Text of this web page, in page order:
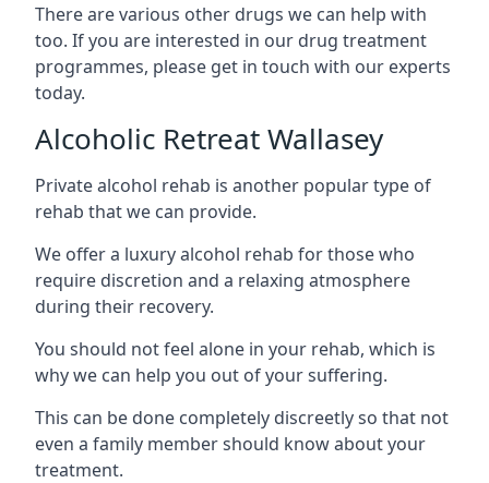
There are various other drugs we can help with
too. If you are interested in our drug treatment
programmes, please get in touch with our experts
today.
Alcoholic Retreat Wallasey
Private alcohol rehab is another popular type of
rehab that we can provide.
We offer a luxury alcohol rehab for those who
require discretion and a relaxing atmosphere
during their recovery.
You should not feel alone in your rehab, which is
why we can help you out of your suffering.
This can be done completely discreetly so that not
even a family member should know about your
treatment.